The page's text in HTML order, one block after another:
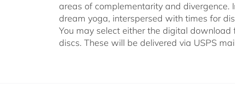
areas of complementarity and
dream yoga, interspersed with times for
You may select either the digital
discs. These will be delivered via USPS